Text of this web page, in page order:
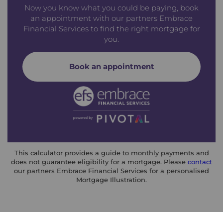
Now you know what you could be paying, book
an appointment with our partners Embrace
Financial Services to find the right mortgage for
you.
Book an appointment
This calculator provides a guide to monthly payments and
does not guarantee eligibility for a mortgage. Please contact
our partners Embrace Financial Services for a personalised
Mortgage Illustration.